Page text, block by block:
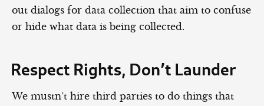
out dialogs for data collection that aim to confuse
or hide what data is being collected.
Respect Rights, Don’t Launder
We mustn’t hire third parties to do things that